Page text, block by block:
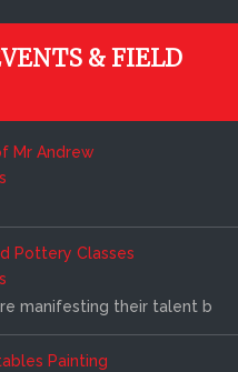
& FIELD
Mr Andrew
Pottery Classes
manifesting their talent b
Painting